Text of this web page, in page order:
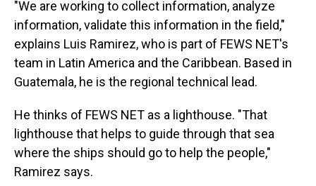
"We are working to collect information, analyze
information, validate this information in the field,"
explains Luis Ramirez, who is part of FEWS NET's
team in Latin America and the Caribbean. Based in
Guatemala, he is the regional technical lead.
He thinks of FEWS NET as a lighthouse. "That
lighthouse that helps to guide through that sea
where the ships should go to help the people,"
Ramirez says.